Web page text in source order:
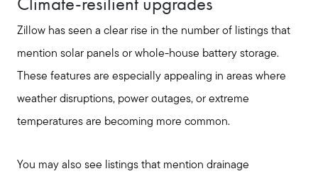
Zillow has seen a clear rise in the number of listings that
mention solar panels or whole-house battery storage.
These features are especially appealing in areas where
weather disruptions, power outages, or extreme
temperatures are becoming more common.
You may also see listings that mention drainage